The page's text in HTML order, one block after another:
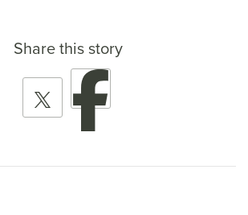
Share this story